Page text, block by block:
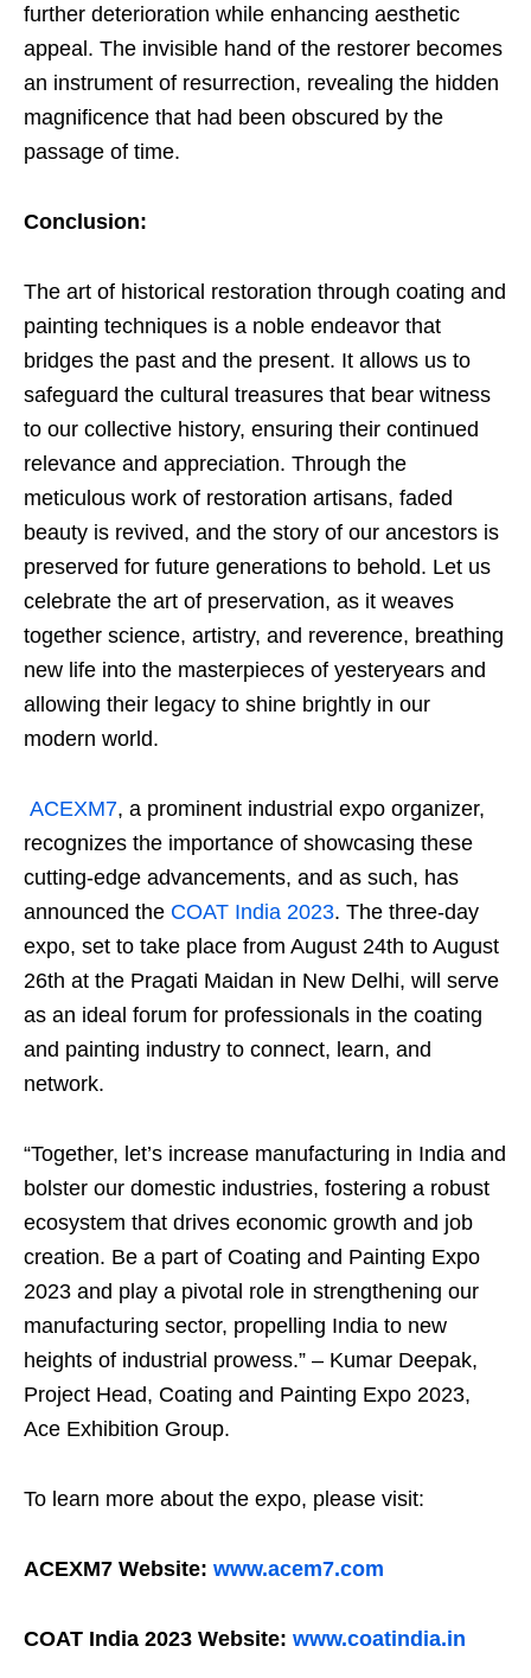
further deterioration while enhancing aesthetic
appeal. The invisible hand of the restorer becomes
an instrument of resurrection, revealing the hidden
magnificence that had been obscured by the
passage of time.
Conclusion:
The art of historical restoration through coating and
painting techniques is a noble endeavor that
bridges the past and the present. It allows us to
safeguard the cultural treasures that bear witness
to our collective history, ensuring their continued
relevance and appreciation. Through the
meticulous work of restoration artisans, faded
beauty is revived, and the story of our ancestors is
preserved for future generations to behold. Let us
celebrate the art of preservation, as it weaves
together science, artistry, and reverence, breathing
new life into the masterpieces of yesteryears and
allowing their legacy to shine brightly in our
modern world.
ACEXM7, a prominent industrial expo organizer,
recognizes the importance of showcasing these
cutting-edge advancements, and as such, has
announced the COAT India 2023. The three-day
expo, set to take place from August 24th to August
26th at the Pragati Maidan in New Delhi, will serve
as an ideal forum for professionals in the coating
and painting industry to connect, learn, and
network.
“Together, let’s increase manufacturing in India and
bolster our domestic industries, fostering a robust
ecosystem that drives economic growth and job
creation. Be a part of Coating and Painting Expo
2023 and play a pivotal role in strengthening our
manufacturing sector, propelling India to new
heights of industrial prowess.” – Kumar Deepak,
Project Head, Coating and Painting Expo 2023,
Ace Exhibition Group.
To learn more about the expo, please visit:
ACEXM7 Website: www.acem7.com
COAT India 2023 Website: www.coatindia.in